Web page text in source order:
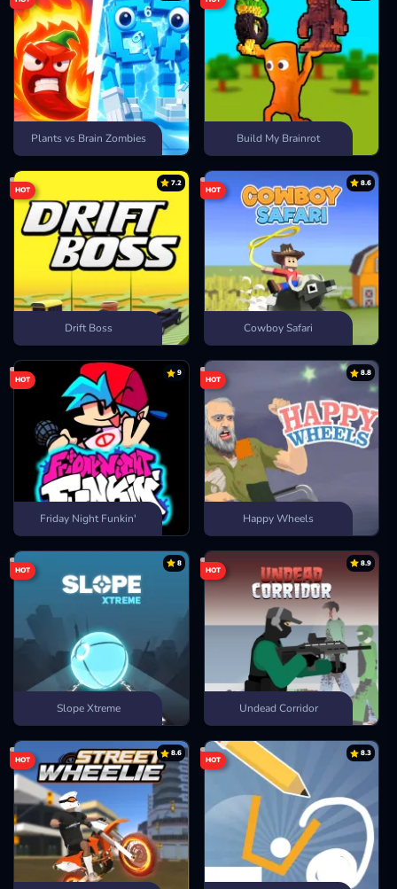
Plants vs Brain Zombies Build My Brainrot
7.2
HOT
Drift Boss
8.6
HOT
Cowboy Safari
9
HOT
Friday Night Funkin'
8.8
HOT
Happy Wheels
8
HOT
Slope Xtreme
8.9
HOT
Undead Corridor
8.6
HOT
8.3
HOT